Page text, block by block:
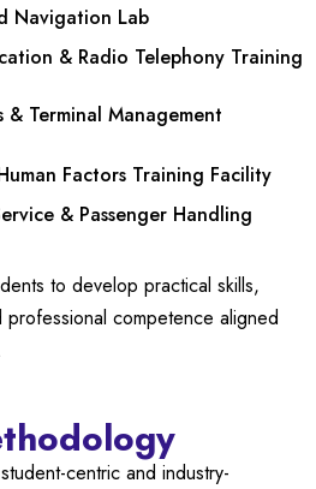
Navigation Lab
& Radio Telephony Training
Terminal Management
Factors Training Facility
& Passenger Handling
to develop practical skills,
professional competence aligned
centric and industry-